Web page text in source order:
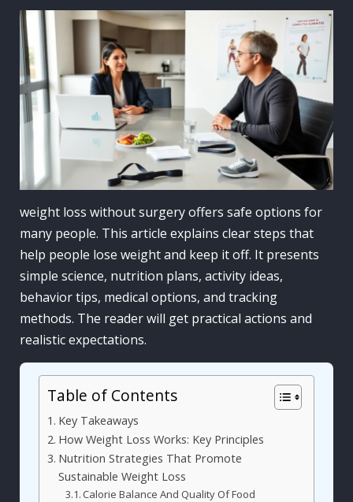
weight loss without surgery offers safe options for
many people. This article explains clear steps that
help people lose weight and keep it off. It presents
simple science, nutrition plans, activity ideas,
behavior tips, medical options, and tracking
methods. The reader will get practical actions and
realistic expectations.
Table of Contents
Key Takeaways
How Weight Loss Works: Key Principles
Nutrition Strategies That Promote
Sustainable Weight Loss
Calorie Balance And Quality Of Food